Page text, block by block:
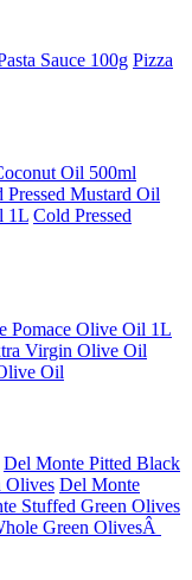
Sauce 100g Pizza
Oil 500ml
Pressed Mustard Oil
1L Cold Pressed
Pomace Olive Oil 1L
Virgin Olive Oil
Oil
Del Monte Pitted Black
Olives Del Monte
Stuffed Green Olives
Green OlivesÂ